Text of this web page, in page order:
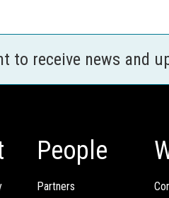
to receive news and
People
Partners